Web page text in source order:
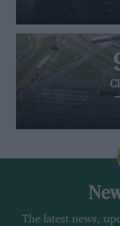
The latest news,